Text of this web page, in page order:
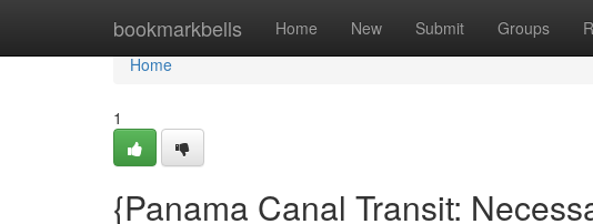
bookmarkbells Home New Submit Groups
Home
Home
1
{Panama Canal Transit: